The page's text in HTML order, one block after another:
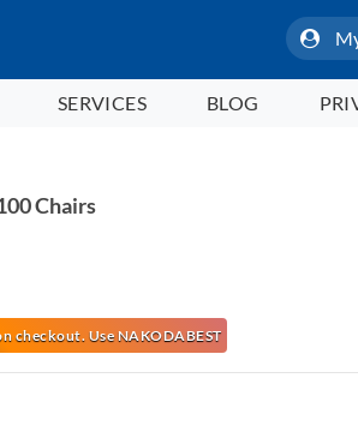
SERVICES BLOG
Chairs
checkout. Use NAKODABEST